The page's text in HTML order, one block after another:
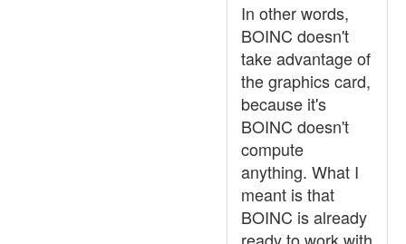
In other words,
BOINC doesn't
take advantage of
the graphics card,
because it's
BOINC doesn't
compute
anything. What I
meant is that
BOINC is already